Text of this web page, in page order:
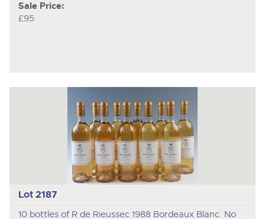
Sale Price:
£95
Lot 2187
10 bottles of R de Rieussec 1988 Bordeaux Blanc. No